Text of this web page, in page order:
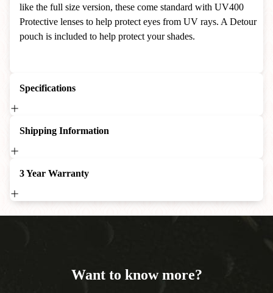
like the full size version, these come standard with UV400
Protective lenses to help protect eyes from UV rays. A Detour
pouch is included to help protect your shades.
Specifications
Shipping Information
3 Year Warranty
Want to know more?